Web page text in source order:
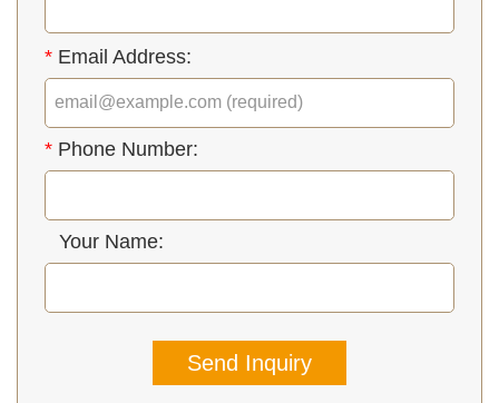
* Email Address:
* Phone Number:
Your Name:
Send Inquiry